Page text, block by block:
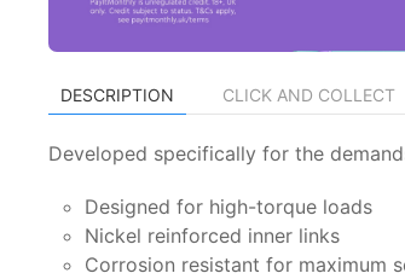
DESCRIPTION CLICK AND COLLECT
Developed specifically for the
Designed for high-torque loads
Nickel reinforced inner links
Corrosion resistant for maximum